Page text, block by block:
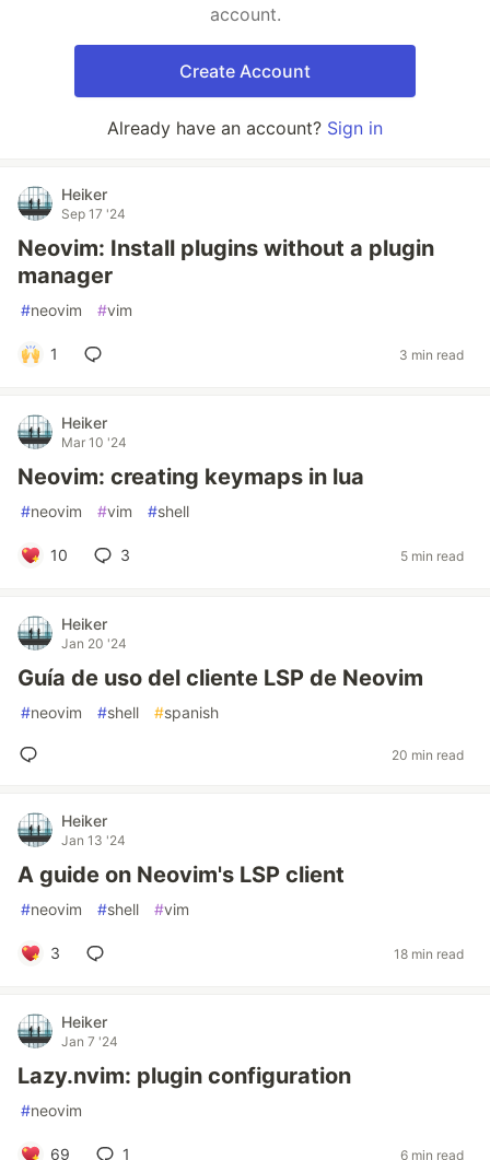
account.
Create Account
Already have an account? Sign in
Heiker
Sep 17 '24
Neovim: Install plugins without a plugin
manager
#neovim #vim
1 3 min read
Heiker
Mar 10 '24
Neovim: creating keymaps in lua
#neovim #vim #shell
10 3 5 min read
Heiker
Jan 20 '24
Guía de uso del cliente LSP de Neovim
#neovim #shell #spanish
20 min read
Heiker
Jan 13 '24
A guide on Neovim's LSP client
#neovim #shell #vim
3 18 min read
Heiker
Jan 7 '24
Lazy.nvim: plugin configuration
#neovim
69 1 6 min read